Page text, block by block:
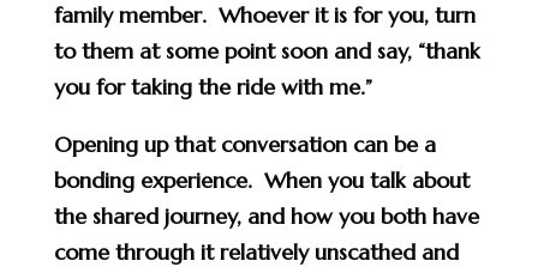
family member. Whoever it is for you, turn
to them at some point soon and say, “thank
you for taking the ride with me.”
Opening up that conversation can be a
bonding experience. When you talk about
the shared journey, and how you both have
come through it relatively unscathed and